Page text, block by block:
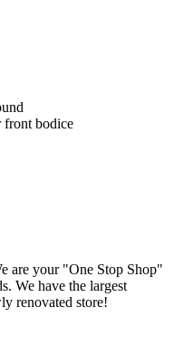
front bodice
are your "One Stop Shop"
We have the largest
renovated store!